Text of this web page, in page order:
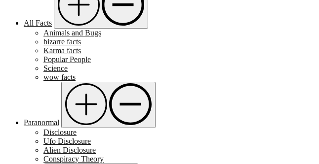
All Facts
Animals and Bugs
bizarre facts
Karma facts
Popular People
Science
wow facts
Paranormal
Disclosure
Ufo Disclosure
Alien Disclosure
Conspiracy Theory